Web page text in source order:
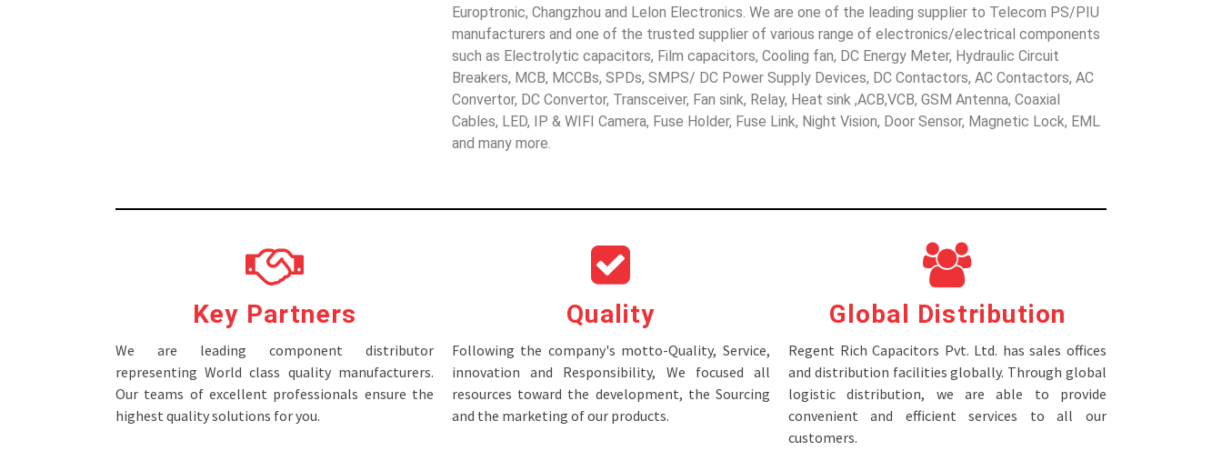
Europtronic, Changzhou and Lelon Electronics. We are one of the leading supplier to Telecom PS/PIU
manufacturers and one of the trusted supplier of various range of electronics/electrical components
such as Electrolytic capacitors, Film capacitors, Cooling fan, DC Energy Meter, Hydraulic Circuit
Breakers, MCB, MCCBs, SPDs, SMPS/ DC Power Supply Devices, DC Contactors, AC Contactors, AC
Convertor, DC Convertor, Transceiver, Fan sink, Relay, Heat sink ,ACB,VCB, GSM Antenna, Coaxial
Cables, LED, IP & WIFI Camera, Fuse Holder, Fuse Link, Night Vision, Door Sensor, Magnetic Lock, EML
and many more.
Key Partners
We are leading component distributor
representing World class quality manufacturers.
Our teams of excellent professionals ensure the
highest quality solutions for you.
Quality
Following the company's motto-Quality, Service,
innovation and Responsibility, We focused all
resources toward the development, the Sourcing
and the marketing of our products.
Global Distribution
Regent Rich Capacitors Pvt. Ltd. has sales offices
and distribution facilities globally. Through global
logistic distribution, we are able to provide
convenient and efficient services to all our
customers.